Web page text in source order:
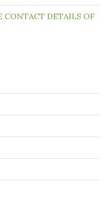
CONTACT DETAILS OF